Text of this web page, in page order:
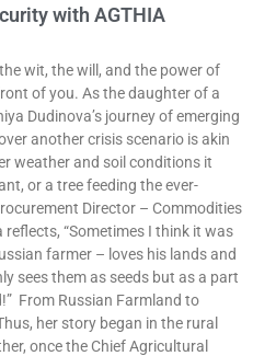
with AGTHIA
wit, the will, and the power of
of you. As the daughter of a
Dudinova’s journey of emerging
another crisis scenario is akin
weather and soil conditions it
or a tree feeding the ever-
Director – Commodities
reflects, “Sometimes I think it was
farmer – loves his lands and
sees them as seeds but as a part
From Russian Farmland to
her story began in the rural
once the Chief Agricultural